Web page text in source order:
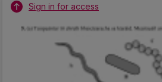
Sign in for access